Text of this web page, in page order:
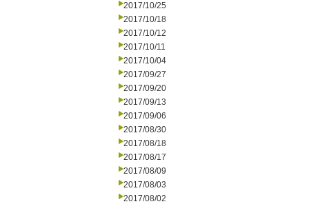
2017/10/25
2017/10/18
2017/10/12
2017/10/11
2017/10/04
2017/09/27
2017/09/20
2017/09/13
2017/09/06
2017/08/30
2017/08/18
2017/08/17
2017/08/09
2017/08/03
2017/08/02